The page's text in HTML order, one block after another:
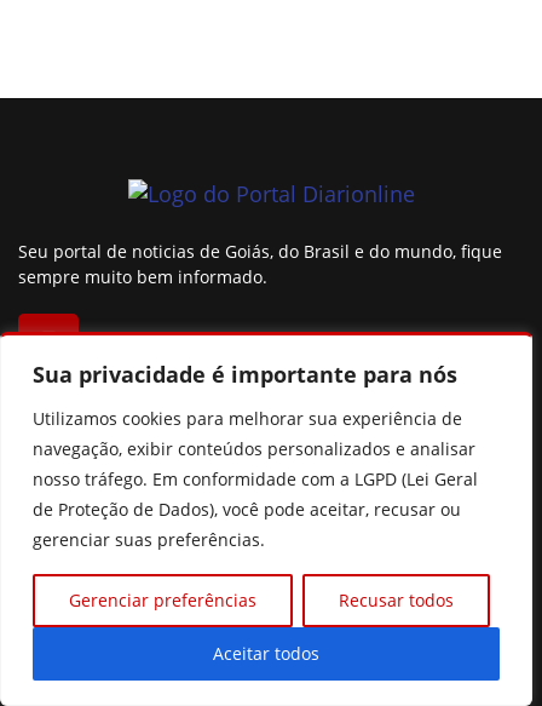
Sua privacidade é importante para nós
Utilizamos cookies para melhorar sua experiência de
navegação, exibir conteúdos personalizados e analisar
nosso tráfego. Em conformidade com a LGPD (Lei Geral
de Proteção de Dados), você pode aceitar, recusar ou
gerenciar suas preferências.
Gerenciar preferências Recusar todos
Aceitar todos
Seu portal de noticias de Goiás, do Brasil e do mundo, fique
sempre muito bem informado.
CATEGORIAS
Brasil
Esportes
Goiás
São Paulo
Colunistas
Agro